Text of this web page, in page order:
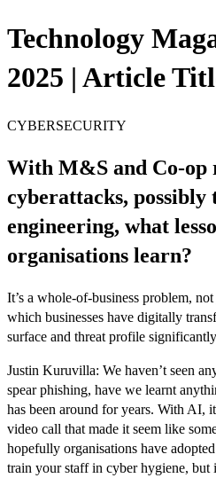
Technology
2025 | Article
CYBERSECURITY
With M&S and Co-op
cyberattacks, possibly
engineering, what
organisations learn?
It’s a whole-of-business problem,
which businesses have digitally
surface and threat profile
Justin Kuruvilla: We haven’t seen
spear phishing, have we learnt
has been around for years. With AI,
video call that made it seem like
hopefully organisations have
train your staff in cyber hygiene, but